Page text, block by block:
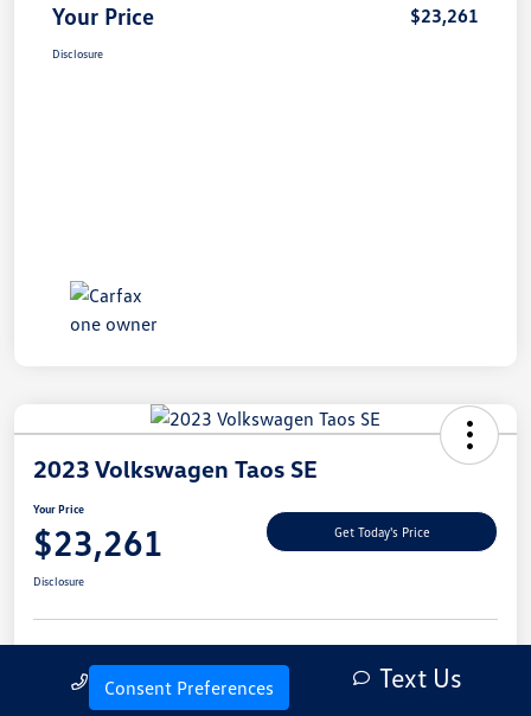
Your Price $23,261
Disclosure
2023 Volkswagen Taos SE
Your Price
$23,261 Get Today's Price
Disclosure
Explore Payment Options Let's Go For A Test Drive
Call Us Text Us
Consent Preferences